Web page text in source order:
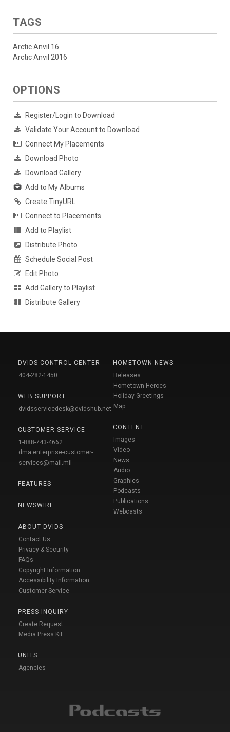
TAGS
Arctic Anvil 16
Arctic Anvil 2016
OPTIONS
Register/Login to Download
Validate Your Account to Download
Connect My Placements
Download Photo
Download Gallery
Add to My Albums
Create TinyURL
Connect to Placements
Add to Playlist
Distribute Photo
Schedule Social Post
Edit Photo
Add Gallery to Playlist
Distribute Gallery
DVIDS CONTROL CENTER
404-282-1450
WEB SUPPORT
dvidsservicedesk@dvidshub.net
CUSTOMER SERVICE
1-888-743-4662
dma.enterprise-customer-
services@mail.mil
FEATURES
NEWSWIRE
ABOUT DVIDS
Contact Us
Privacy & Security
FAQs
Copyright Information
Accessibility Information
Customer Service
PRESS INQUIRY
Create Request
Media Press Kit
UNITS
Agencies
HOMETOWN NEWS
Releases
Hometown Heroes
Holiday Greetings
Map
CONTENT
Images
Video
News
Audio
Graphics
Podcasts
Publications
Webcasts